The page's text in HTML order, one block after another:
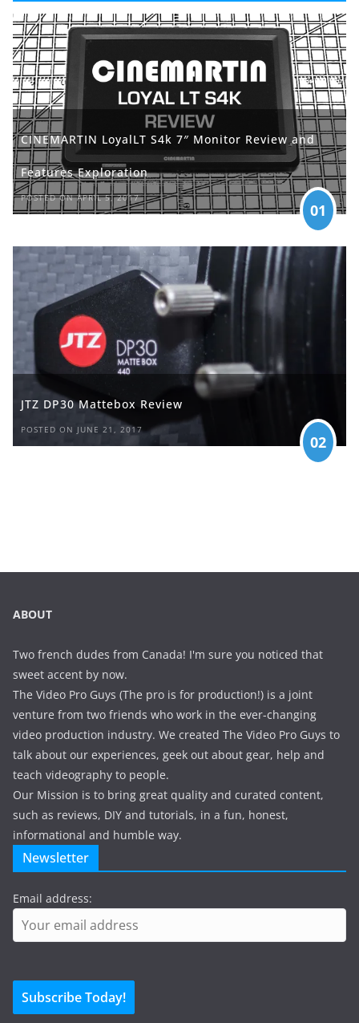
CINEMARTIN LoyalLT S4k 7″ Monitor Review and
Features Exploration
POSTED ON APRIL 5, 2017
01
JTZ DP30 Mattebox Review
POSTED ON JUNE 21, 2017
02
ABOUT
Two french dudes from Canada! I'm sure you noticed that
sweet accent by now.
The Video Pro Guys (The pro is for production!) is a joint
venture from two friends who work in the ever-changing
video production industry. We created The Video Pro Guys to
talk about our experiences, geek out about gear, help and
teach videography to people.
Our Mission is to bring great quality and curated content,
such as reviews, DIY and tutorials, in a fun, honest,
informational and humble way.
Newsletter
Email address: